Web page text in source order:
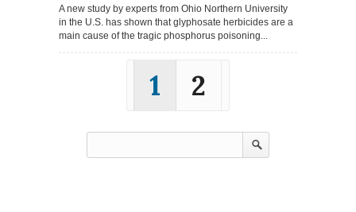
A new study by experts from Ohio Northern University
in the U.S. has shown that glyphosate herbicides are a
main cause of the tragic phosphorus poisoning...
1 2